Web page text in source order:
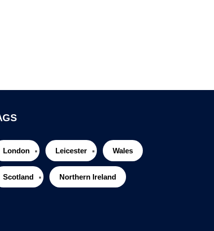
London Leicester Wales
Scotland Northern Ireland